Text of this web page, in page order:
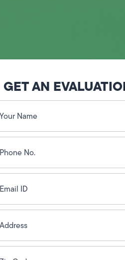
GET AN
(Required)
(Required)
(Required)
(Required)